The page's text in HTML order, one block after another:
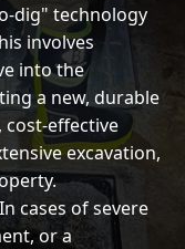
dig" technology
involves
into the
a new, durable
cost-effective
excavation,
In cases of severe
or a